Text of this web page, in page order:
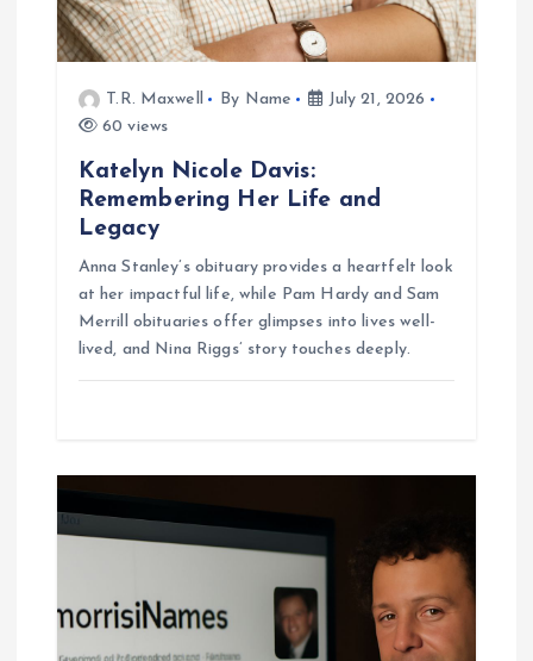
o
n
T.R. Maxwell By Name
July 21, 2026
60 views
Katelyn Nicole Davis:
Remembering Her Life and
Legacy
Anna Stanley’s obituary provides a heartfelt look
at her impactful life, while Pam Hardy and Sam
Merrill obituaries offer glimpses into lives well-
lived, and Nina Riggs’ story touches deeply.